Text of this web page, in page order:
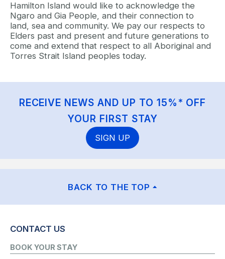
Hamilton Island would like to acknowledge the
Ngaro and Gia People, and their connection to
land, sea and community. We pay our respects to
Elders past and present and future generations to
come and extend that respect to all Aboriginal and
Torres Strait Island peoples today.
RECEIVE NEWS AND UP TO 15%* OFF
YOUR FIRST STAY
SIGN UP
BACK TO THE TOP
CONTACT US
BOOK YOUR STAY